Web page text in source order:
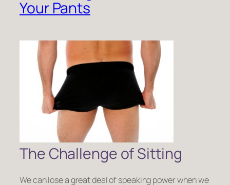
Your Pants
The Challenge of Sitting
We can lose a great deal of speaking power when we